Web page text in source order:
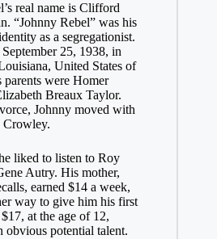
real name is Clifford
“Johnny Rebel” was his
as a segregationist.
25, 1938, in
United States of
were Homer
Breaux Taylor.
Johnny moved with
Crowley.
liked to listen to Roy
Autry. His mother,
earned $14 a week,
way to give him his first
at the age of 12,
obvious potential talent.